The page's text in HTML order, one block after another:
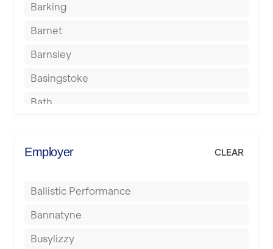
Barking
Barnet
Barnsley
Basingstoke
Bath
Berkhamsted
Birmingham
Blackburn
Blackpool
Employer CLEAR
Ballistic Performance
Bannatyne
Busylizzy